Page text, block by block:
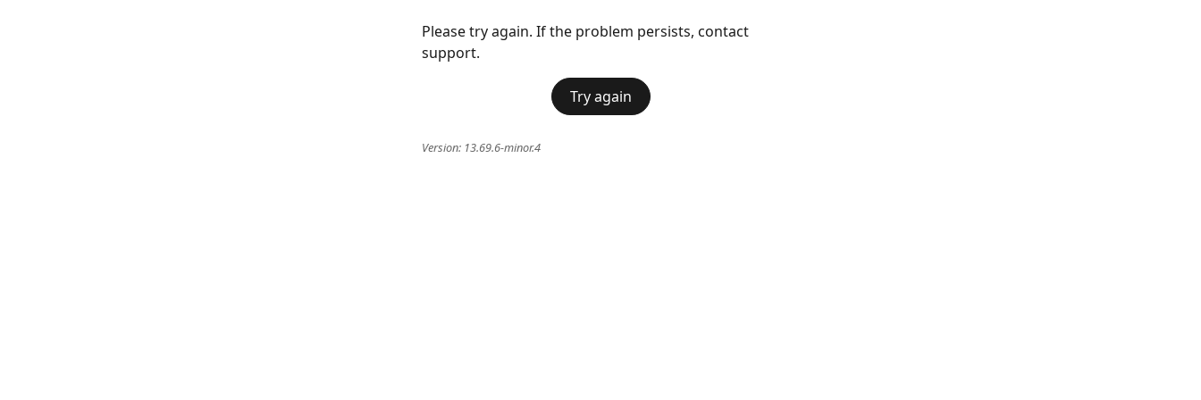
Please try again. If the problem persists, contact
support.
Try again
Version: 13.69.6-minor.4